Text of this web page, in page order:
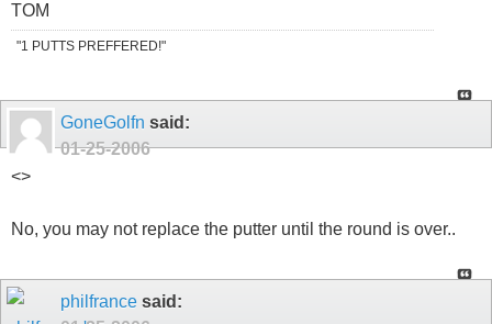
TOM
"1 PUTTS PREFFERED!"
GoneGolfn said:
01-25-2006
<>
No, you may not replace the putter until the round is over..
philfrance said: